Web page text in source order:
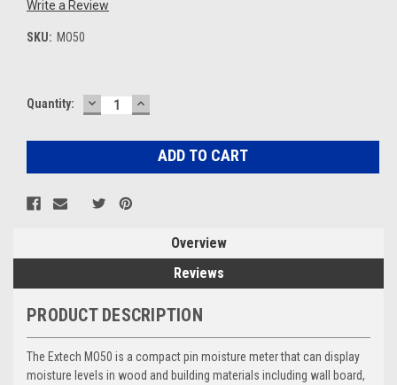
Write a Review
SKU: MO50
Current
Quantity: DECREASE
QUANTITY:
INCREASE
QUANTITY:
Overview
Reviews
PRODUCT DESCRIPTION
The Extech MO50 is a compact pin moisture meter that can display
moisture levels in wood and building materials including wall board,